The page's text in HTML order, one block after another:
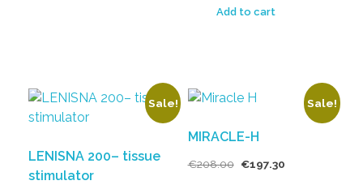
Add to cart
Sale!
LENISNA 200– tissue
stimulator
Sale!
MIRACLE-H
€208.00 €197.30